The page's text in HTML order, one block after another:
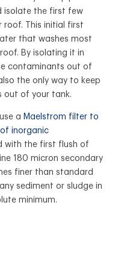
isolate the first few
roof. This initial first
that washes most
By isolating it in
contaminants out of
the only way to keep
out of your tank.
a Maelstrom filter to
inorganic
the first flush of
180 micron secondary
finer than standard
sediment or sludge in
minimum.